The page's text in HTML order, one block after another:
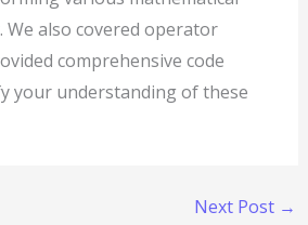
also covered operator
comprehensive code
your understanding of these
Next Post →